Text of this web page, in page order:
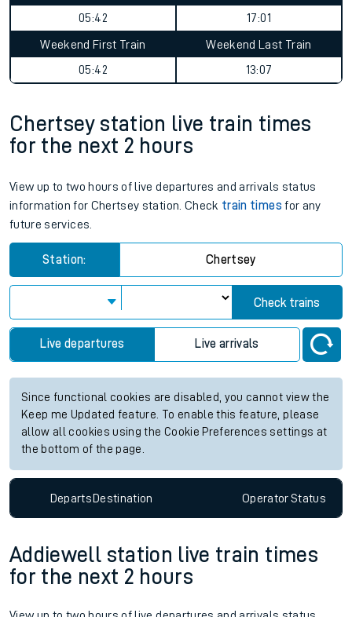
05:42
17:01
Weekend First Train
05:42
Weekend Last Train
13:07
Chertsey station live train times
for the next 2 hours
View up to two hours of live departures and arrivals status
information for Chertsey station. Check train times for any
future services.
Station: Chertsey
Check trains
Live departures Live arrivals
Since functional cookies are disabled, you cannot view the
Keep me Updated feature. To enable this feature, please
allow all cookies using the Cookie Preferences settings at
the bottom of the page.
DepartsDestination OperatorStatus
Addiewell station live train times
for the next 2 hours